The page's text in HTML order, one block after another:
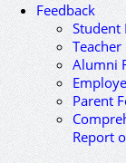
Feedback
Student
Teacher
Alumni
Parent
Report